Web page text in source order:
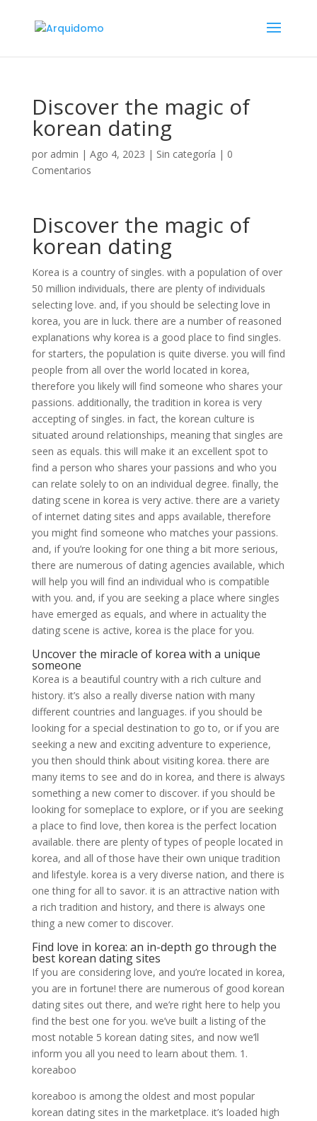
Discover the magic of
korean dating
por admin | Ago 4, 2023 | Sin categoría | 0
Comentarios
Discover the magic of
korean dating
Korea is a country of singles. with a population of over
50 million individuals, there are plenty of individuals
selecting love. and, if you should be selecting love in
korea, you are in luck. there are a number of reasoned
explanations why korea is a good place to find singles.
for starters, the population is quite diverse. you will find
people from all over the world located in korea,
therefore you likely will find someone who shares your
passions. additionally, the tradition in korea is very
accepting of singles. in fact, the korean culture is
situated around relationships, meaning that singles are
seen as equals. this will make it an excellent spot to
find a person who shares your passions and who you
can relate solely to on an individual degree. finally, the
dating scene in korea is very active. there are a variety
of internet dating sites and apps available, therefore
you might find someone who matches your passions.
and, if you’re looking for one thing a bit more serious,
there are numerous of dating agencies available, which
will help you will find an individual who is compatible
with you. and, if you are seeking a place where singles
have emerged as equals, and where in actuality the
dating scene is active, korea is the place for you.
Uncover the miracle of korea with a unique
someone
Korea is a beautiful country with a rich culture and
history. it’s also a really diverse nation with many
different countries and languages. if you should be
looking for a special destination to go to, or if you are
seeking a new and exciting adventure to experience,
you then should think about visiting korea. there are
many items to see and do in korea, and there is always
something a new comer to discover. if you should be
looking for someplace to explore, or if you are seeking
a place to find love, then korea is the perfect location
available. there are plenty of types of people located in
korea, and all of those have their own unique tradition
and lifestyle. korea is a very diverse nation, and there is
one thing for all to savor. it is an attractive nation with
a rich tradition and history, and there is always one
thing a new comer to discover.
Find love in korea: an in-depth go through the
best korean dating sites
If you are considering love, and you’re located in korea,
you are in fortune! there are numerous of good korean
dating sites out there, and we’re right here to help you
find the best one for you. we’ve built a listing of the
most notable 5 korean dating sites, and now we’ll
inform you all you need to learn about them. 1.
koreaboo
koreaboo is among the oldest and most popular
korean dating sites in the marketplace. it’s loaded high